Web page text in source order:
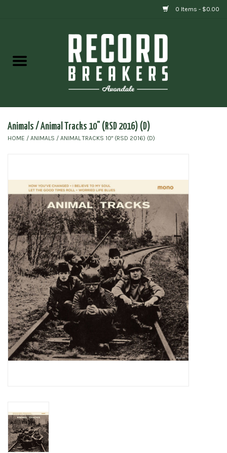
0 Items - $0.00
Gift cards
Animals / Animal Tracks 10" (RSD 2016) (D)
HOME / ANIMALS / ANIMAL TRACKS 10" (RSD 2016) (D)